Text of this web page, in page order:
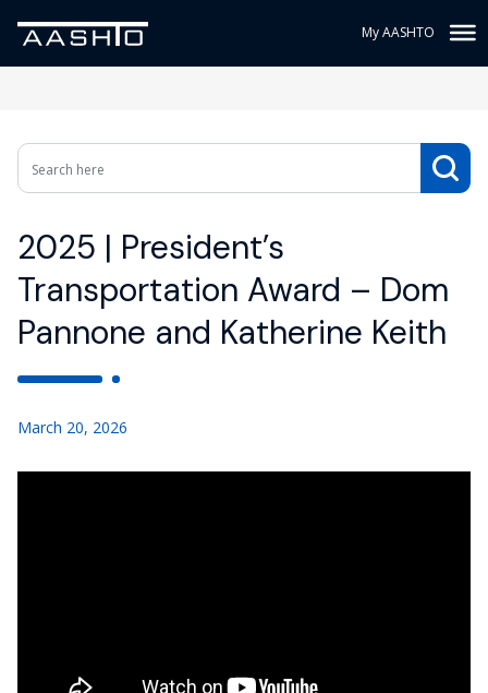
My AASHTO
2025 | President’s
Transportation Award – Dom
Pannone and Katherine Keith
March 20, 2026